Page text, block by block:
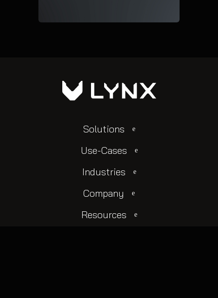
Solutions
Use-Cases
Industries
Company
Resources